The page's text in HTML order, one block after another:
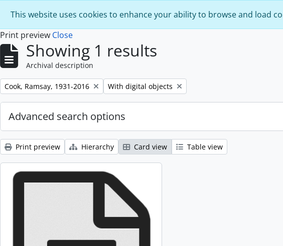
This website uses cookies to enhance your ability to browse and load
Print preview Close
Showing 1 results
Archival description
Remove filter:
Cook, Ramsay, 1931-2016 Remove filter:
With digital objects
Advanced search options
Print preview Hierarchy Card view Table view